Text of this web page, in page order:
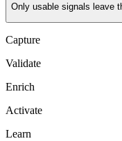
Only usable signals leave
Capture
Validate
Enrich
Activate
Learn